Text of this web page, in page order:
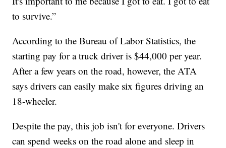
to survive.”
According to the Bureau of Labor Statistics, the
starting pay for a truck driver is $44,000 per year.
After a few years on the road, however, the ATA
says drivers can easily make six figures driving an
18-wheeler.
Despite the pay, this job isn't for everyone. Drivers
can spend weeks on the road alone and sleep in